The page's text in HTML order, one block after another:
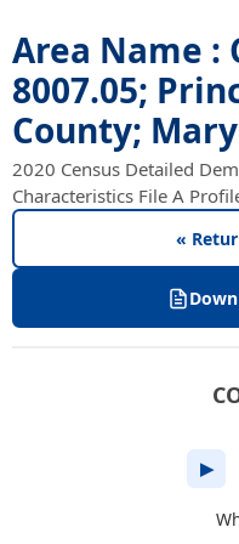
Area Name :
8007.05;
County;
2020 Census Detailed
Characteristics File A
«
▶